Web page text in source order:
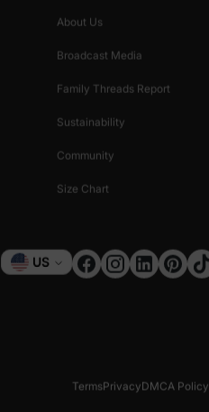
About Us
Broadcast Media
Family Threads Report
Sustainability
Community
Size Chart
Currency
US
TermsPrivacyDMCA Policy